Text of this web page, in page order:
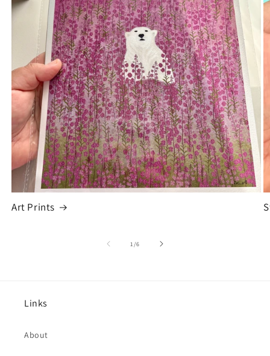
Art Prints
1/of
6
Links
About